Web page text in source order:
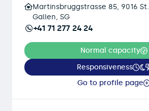
Martinsbruggstrasse 85, 9016 St.
Gallen, SG
+41 71 277 24 24
Normal capacity
Responsiveness
Go to profile page